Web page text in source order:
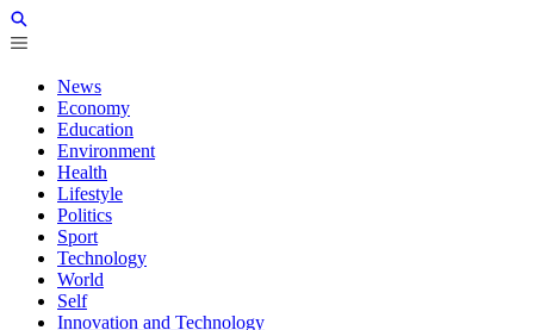
News
Economy
Education
Environment
Health
Lifestyle
Politics
Sport
Technology
World
Self
Innovation and Technology